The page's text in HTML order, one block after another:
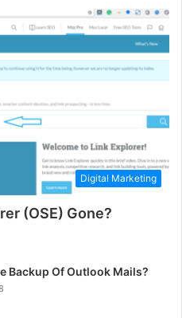
Digital Marketing
(OSE) Gone?
Backup Of Outlook Mails?